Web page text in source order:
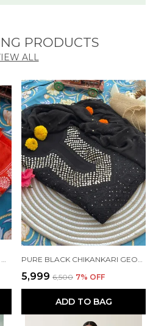
Comfortable
is hand embroidered and
that are a natural
in the process.
Stitches/Motifs add to its
a unique product
PRODUCTS
ALL
₹5,999 ₹6,500 7% OFF
ADD TO BAG